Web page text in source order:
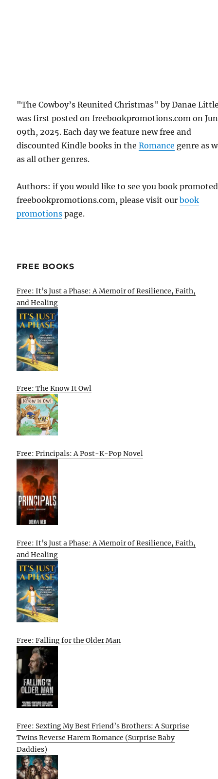
"The Cowboy’s Reunited Christmas" by Danae
was first posted on freebookpromotions.com on
09th, 2025. Each day we feature new free and
discounted Kindle books in theRomance genre as
as all other genres.
Authors: if you would like to see you book
freebookpromotions.com, please visit ourbook
promotions page.
FREE BOOKS
Free: It’s Just a Phase: A Memoir of Resilience, Faith,
and Healing
Free: The Know It Owl
Free: Principals: A Post-K-Pop Novel
Free: It’s Just a Phase: A Memoir of Resilience, Faith,
and Healing
Free: Falling for the Older Man
Free: Sexting My Best Friend’s Brothers: A Surprise
Twins Reverse Harem Romance (Surprise Baby
Daddies)